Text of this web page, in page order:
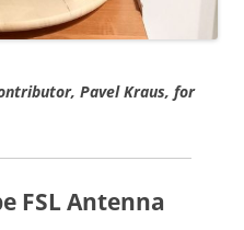
Pavel Kraus, for
FSL Antenna